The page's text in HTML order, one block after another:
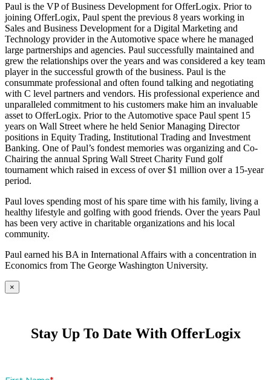
Paul is the VP of Business Development for OfferLogix. Prior to
joining OfferLogix, Paul spent the previous 8 years working in
Sales and Business Development for a Digital Marketing and
Technology provider in the Automotive space where he managed
large partnerships and agencies. Paul successfully maintained and
grew the relationships over the years and was considered a key team
player in the successful growth of the business. Paul is the
consummate professional and often found talking and negotiating
with C level partners and vendors. His professional experience and
unparalleled commitment to his customers make him an invaluable
asset to OfferLogix. Prior to the Automotive space Paul spent 15
years on Wall Street where he held Senior Managing Director
positions in Equity Trading, Institutional Trading and Investment
Banking. One of Paul’s fondest memories was organizing and Co-
Chairing the annual Spring Wall Street Charity Fund golf
tournament which raised in excess of over $1 million over a 15-year
period.
Paul loves spending most of his spare time with his family, living a
healthy lifestyle and golfing with good friends. Over the years Paul
has been very active in charitable organizations and his local
community.
Paul earned his BA in International Affairs with a concentration in
Economics from The George Washington University.
×
Stay Up To Date With OfferLogix